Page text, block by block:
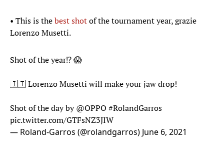
• This is thebest shotof the tournament year, grazie
Lorenzo Musetti.
Shot of the year⁉️ 😱
🇮🇹 Lorenzo Musetti will make your jaw drop!
Shot of the day by@OPPO #RolandGarros
pic.twitter.com/GTFsNZ3JIW
— Roland-Garros (@rolandgarros) June 6, 2021